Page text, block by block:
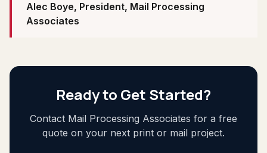
Alec Boye, President, Mail Processing
Associates
Ready to Get Started?
Contact Mail Processing Associates for a free
quote on your next print or mail project.